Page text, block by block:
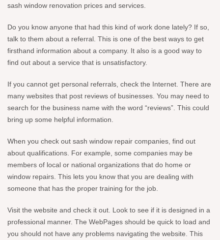
sash window renovation prices and services.
Do you know anyone that had this kind of work done lately? If so,
talk to them about a referral. This is one of the best ways to get
firsthand information about a company. It also is a good way to
find out about a service that is unsatisfactory.
If you cannot get personal referrals, check the Internet. There are
many websites that post reviews of businesses. You may need to
search for the business name with the word “reviews”. This could
bring up some helpful information.
When you check out sash window repair companies, find out
about qualifications. For example, some companies may be
members of local or national organizations that do home or
window repairs. This lets you know that you are dealing with
someone that has the proper training for the job.
Visit the website and check it out. Look to see if it is designed in a
professional manner. The WebPages should be quick to load and
you should not have any problems navigating the website. This